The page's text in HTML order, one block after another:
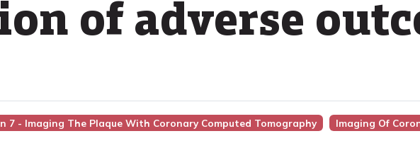
of adverse
7 - Imaging The Plaque With Coronary Computed Tomography
Imaging Of